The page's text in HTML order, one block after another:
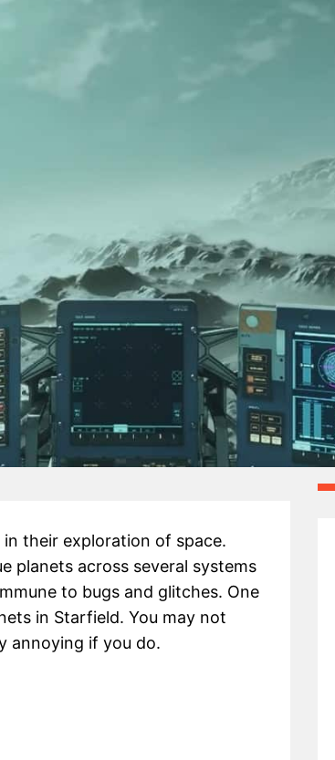
their exploration of space.
planets across several systems
to bugs and glitches. One
in Starfield. You may not
annoying if you do.